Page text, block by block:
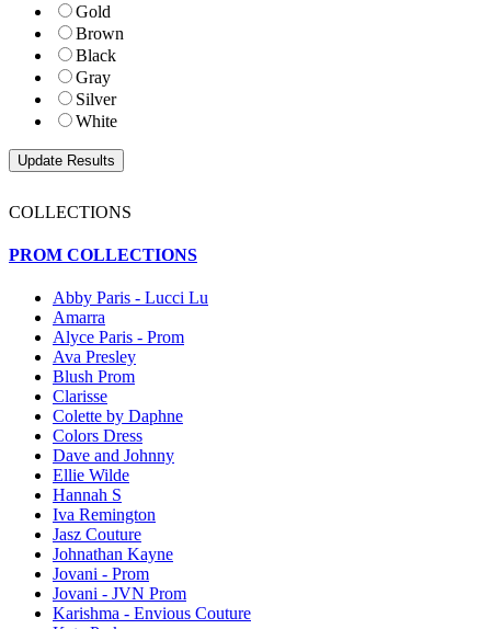
Gold
Brown
Black
Gray
Silver
White
COLLECTIONS
PROM COLLECTIONS
Abby Paris - Lucci Lu
Amarra
Alyce Paris - Prom
Ava Presley
Blush Prom
Clarisse
Colette by Daphne
Colors Dress
Dave and Johnny
Ellie Wilde
Hannah S
Iva Remington
Jasz Couture
Johnathan Kayne
Jovani - Prom
Jovani - JVN Prom
Karishma - Envious Couture